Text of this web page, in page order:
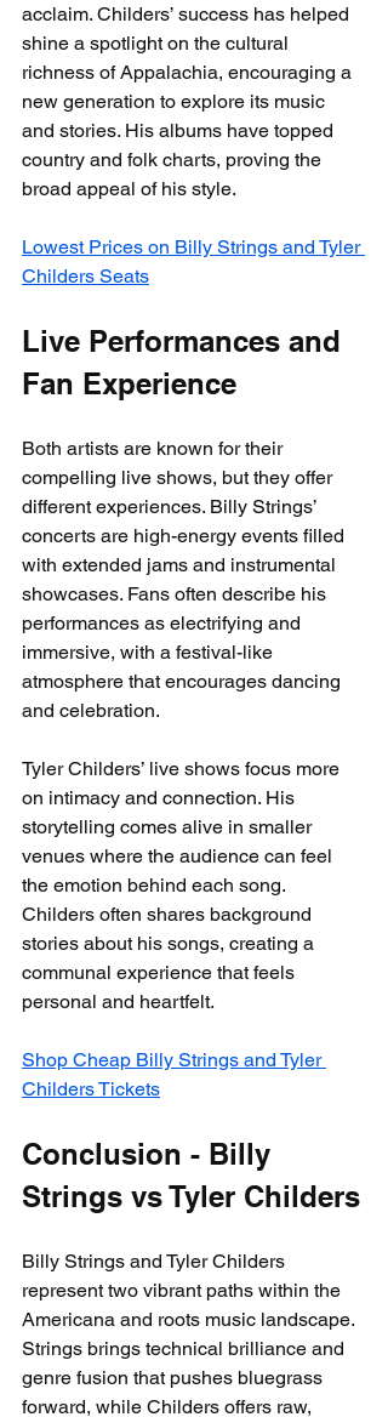
acclaim. Childers’ success has helped
shine a spotlight on the cultural
richness of Appalachia, encouraging a
new generation to explore its music
and stories. His albums have topped
country and folk charts, proving the
broad appeal of his style.
Lowest Prices on Billy Strings and Tyler
Childers Seats
Live Performances and
Fan Experience
Both artists are known for their
compelling live shows, but they offer
different experiences. Billy Strings’
concerts are high-energy events filled
with extended jams and instrumental
showcases. Fans often describe his
performances as electrifying and
immersive, with a festival-like
atmosphere that encourages dancing
and celebration.
Tyler Childers’ live shows focus more
on intimacy and connection. His
storytelling comes alive in smaller
venues where the audience can feel
the emotion behind each song.
Childers often shares background
stories about his songs, creating a
communal experience that feels
personal and heartfelt.
Shop Cheap Billy Strings and Tyler
Childers Tickets
Conclusion - Billy
Strings vs Tyler Childers
Billy Strings and Tyler Childers
represent two vibrant paths within the
Americana and roots music landscape.
Strings brings technical brilliance and
genre fusion that pushes bluegrass
forward, while Childers offers raw,